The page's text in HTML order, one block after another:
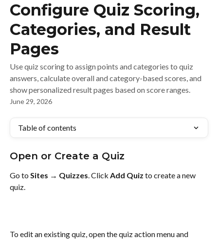
Configure Quiz Scoring,
Categories, and Result
Pages
Use quiz scoring to assign points and categories to quiz
answers, calculate overall and category-based scores, and
show personalized result pages based on score ranges.
June 29, 2026
Table of contents
Open or Create a Quiz
Go to Sites → Quizzes. Click Add Quiz to create a new
quiz.
To edit an existing quiz, open the quiz action menu and